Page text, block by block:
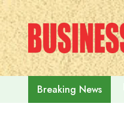
Skip
to
content
Breaking News